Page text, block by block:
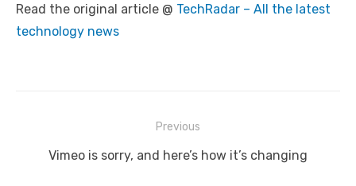
Read the original article @ TechRadar – All the latest
technology news
navigation
Previous
Previous
Vimeo is sorry, and here’s how it’s changing